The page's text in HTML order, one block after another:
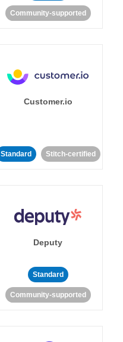
Community-supported
Customer.io
Standard Stitch-certified
Deputy
Standard
Community-supported